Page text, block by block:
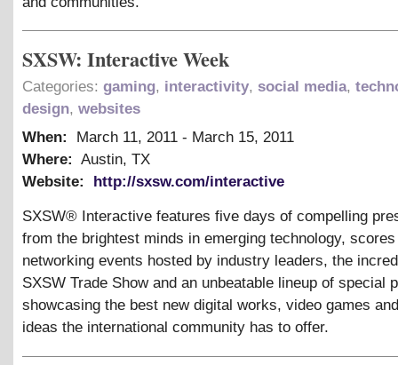
SXSW: Interactive Week
Categories: gaming, interactivity, social media,
design, websites
When:
March 11, 2011 - March 15, 2011
Where: Austin, TX
Website:
http://sxsw.com/interactive
SXSW® Interactive features five days of compelling
from the brightest minds in emerging technology,
networking events hosted by industry leaders, the
SXSW Trade Show and an unbeatable lineup of special
showcasing the best new digital works, video games
ideas the international community has to offer.